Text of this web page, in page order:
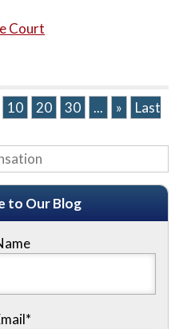
Court
10 20 30 ... »
Last
to Our Blog